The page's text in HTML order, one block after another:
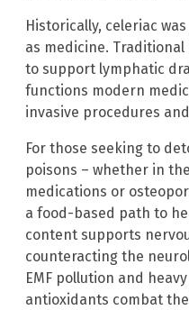
Historically, celeriac
as medicine.
to support lymphatic
functions modern
invasive procedures
For those seeking to
poisons – whether in
medications or
a food-based path to
content supports
counteracting the
EMF pollution and
antioxidants combat